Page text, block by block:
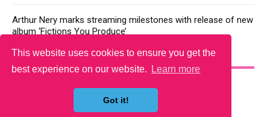
This website uses cookies to ensure you get the
best experience on our website.
Learn more
Got it!
Arthur Nery marks streaming milestones with release of new
album ‘Fictions You Produce’
YOU MAY LIKE